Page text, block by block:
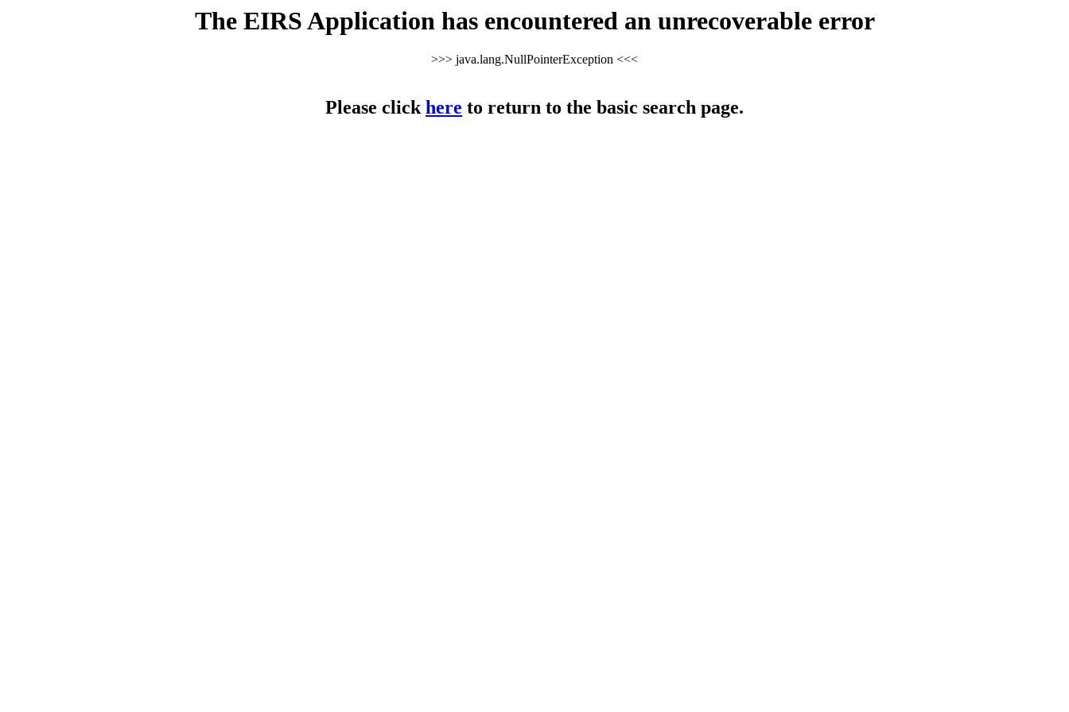
The EIRS Application has encountered an unrecoverable error
>>> java.lang.NullPointerException <<<
Please clickhere to return to the basic search page.